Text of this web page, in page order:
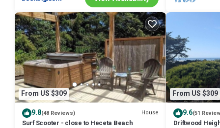
From US $309
9.8(48 Reviews) House
Surf Scooter - close to Heceta Beach
From US $309
9.6(51
Driftwood